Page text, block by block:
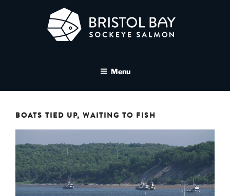
SALMON MEDIA LIBRARY
Menu
BOATS TIED UP, WAITING TO FISH